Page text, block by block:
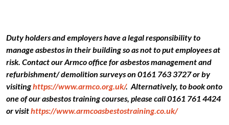
Duty holders and employers have a legal responsibility to
manage asbestos in their building so as not to put employees at
risk. Contact our Armco office for asbestos management and
refurbishment/ demolition surveys on 0161 763 3727 or by
visitinghttps://www.armco.org.uk/. Alternatively, to book onto
one of our asbestos training courses, please call 0161 761 4424
or visithttps://www.armcoasbestostraining.co.uk/